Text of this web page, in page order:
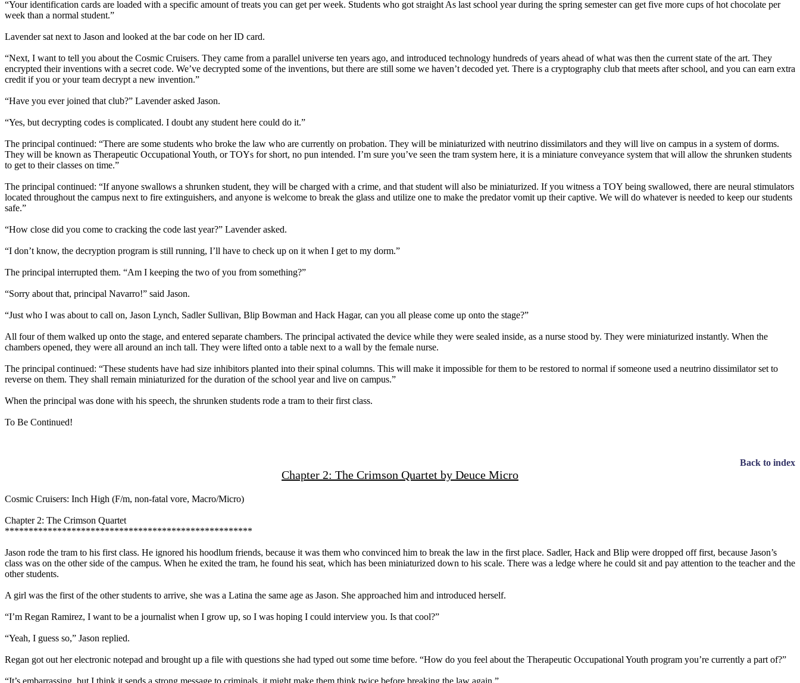
“Your identification cards are loaded with a specific amount of treats you can get per week. Students who got straight As last school year during the spring semester can get five more cups of hot chocolate per
week than a normal student.”
Lavender sat next to Jason and looked at the bar code on her ID card.
“Next, I want to tell you about the Cosmic Cruisers. They came from a parallel universe ten years ago, and introduced technology hundreds of years ahead of what was then the current state of the art. They
encrypted their inventions with a secret code. We’ve decrypted some of the inventions, but there are still some we haven’t decoded yet. There is a cryptography club that meets after school, and you can earn extra
credit if you or your team decrypt a new invention.”
“Have you ever joined that club?” Lavender asked Jason.
“Yes, but decrypting codes is complicated. I doubt any student here could do it.”
The principal continued: “There are some students who broke the law who are currently on probation. They will be miniaturized with neutrino dissimilators and they will live on campus in a system of dorms.
They will be known as Therapeutic Occupational Youth, or TOYs for short, no pun intended. I’m sure you’ve seen the tram system here, it is a miniature conveyance system that will allow the shrunken students
to get to their classes on time.”
The principal continued: “If anyone swallows a shrunken student, they will be charged with a crime, and that student will also be miniaturized. If you witness a TOY being swallowed, there are neural stimulators
located throughout the campus next to fire extinguishers, and anyone is welcome to break the glass and utilize one to make the predator vomit up their captive. We will do whatever is needed to keep our students
safe.”
“How close did you come to cracking the code last year?” Lavender asked.
“I don’t know, the decryption program is still running, I’ll have to check up on it when I get to my dorm.”
The principal interrupted them. “Am I keeping the two of you from something?”
“Sorry about that, principal Navarro!” said Jason.
“Just who I was about to call on, Jason Lynch, Sadler Sullivan, Blip Bowman and Hack Hagar, can you all please come up onto the stage?”
All four of them walked up onto the stage, and entered separate chambers. The principal activated the device while they were sealed inside, as a nurse stood by. They were miniaturized instantly. When the
chambers opened, they were all around an inch tall. They were lifted onto a table next to a wall by the female nurse.
The principal continued: “These students have had size inhibitors planted into their spinal columns. This will make it impossible for them to be restored to normal if someone used a neutrino dissimilator set to
reverse on them. They shall remain miniaturized for the duration of the school year and live on campus.”
When the principal was done with his speech, the shrunken students rode a tram to their first class.
To Be Continued!
Back to index
Chapter 2: The Crimson Quartet by Deuce Micro
Cosmic Cruisers: Inch High (F/m, non-fatal vore, Macro/Micro)
Chapter 2: The Crimson Quartet
****************************************************
Jason rode the tram to his first class. He ignored his hoodlum friends, because it was them who convinced him to break the law in the first place. Sadler, Hack and Blip were dropped off first, because Jason’s
class was on the other side of the campus. When he exited the tram, he found his seat, which has been miniaturized down to his scale. There was a ledge where he could sit and pay attention to the teacher and the
other students.
A girl was the first of the other students to arrive, she was a Latina the same age as Jason. She approached him and introduced herself.
“I’m Regan Ramirez, I want to be a journalist when I grow up, so I was hoping I could interview you. Is that cool?”
“Yeah, I guess so,” Jason replied.
Regan got out her electronic notepad and brought up a file with questions she had typed out some time before. “How do you feel about the Therapeutic Occupational Youth program you’re currently a part of?”
“It’s embarrassing, but I think it sends a strong message to criminals, it might make them think twice before breaking the law again.”